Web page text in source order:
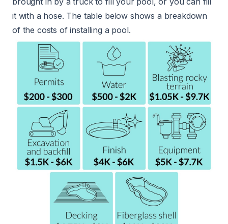
it with a hose. The table below shows a breakdown
of the costs of installing a pool.